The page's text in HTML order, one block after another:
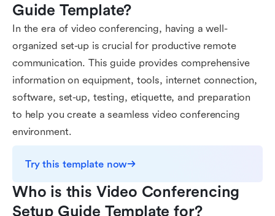
Guide Template?
In the era of video conferencing, having a well-
organized set-up is crucial for productive remote
communication. This guide provides comprehensive
information on equipment, tools, internet connection,
software, set-up, testing, etiquette, and preparation
to help you create a seamless video conferencing
environment.
Try this template now
Who is this Video Conferencing
Setup Guide Template for?